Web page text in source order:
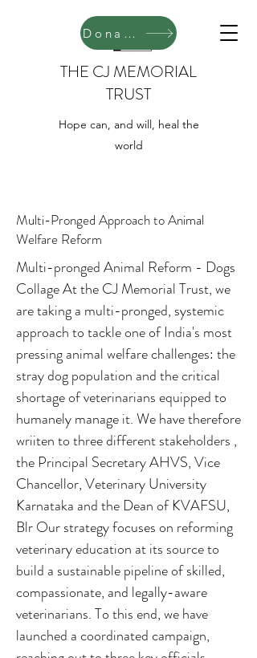
THE CJ MEMORIAL
TRUST
Hope can, and will, heal the
world
Donate
Multi-Pronged Approach to Animal
Welfare Reform
Multi-pronged Animal Reform - Dogs
Collage At the CJ Memorial Trust, we
are taking a multi-pronged, systemic
approach to tackle one of India's most
pressing animal welfare challenges: the
stray dog population and the critical
shortage of veterinarians equipped to
humanely manage it. We have therefore
wriiten to three different stakeholders ,
the Principal Secretary AHVS, Vice
Chancellor, Veterinary University
Karnataka and the Dean of KVAFSU,
Blr Our strategy focuses on reforming
veterinary education at its source to
build a sustainable pipeline of skilled,
compassionate, and legally-aware
veterinarians. To this end, we have
launched a coordinated campaign,